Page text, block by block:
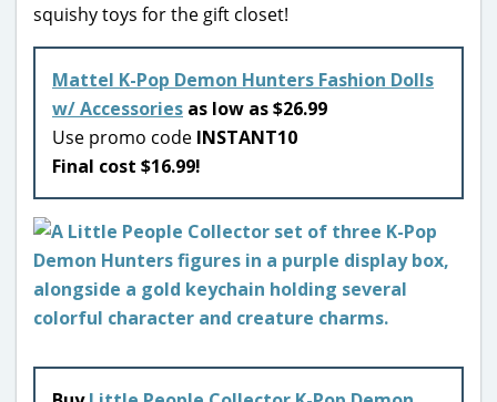
squishy toys for the gift closet!
Mattel K-Pop Demon Hunters Fashion Dolls
w/ Accessories as low as $26.99
Use promo code INSTANT10
Final cost $16.99!